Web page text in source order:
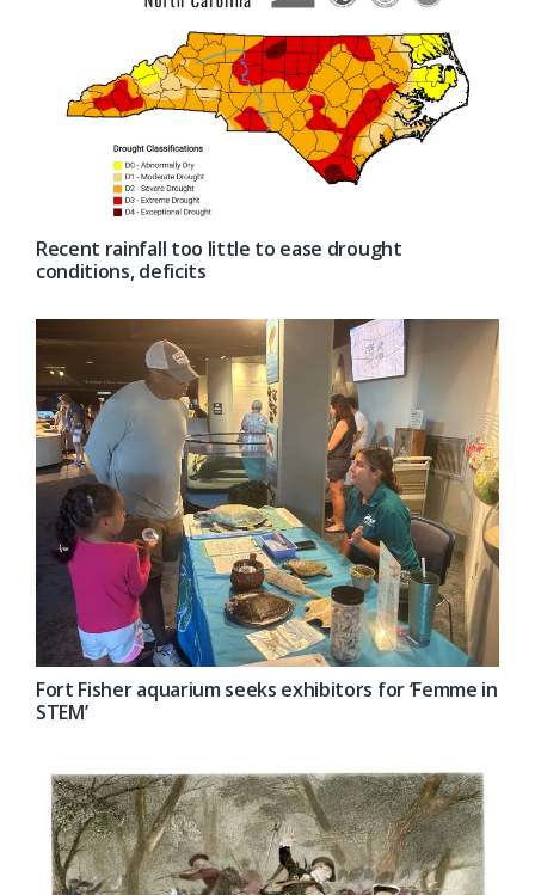
Recent rainfall too little to ease drought
conditions, deficits
Fort Fisher aquarium seeks exhibitors for ‘Femme in
STEM’